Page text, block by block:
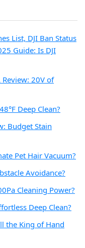
List, DJI Ban Status
Guide: Is DJI
Review: 20V of
Deep Clean?
Budget Stain
Pet Hair Vacuum?
Avoidance?
Cleaning Power?
Deep Clean?
the King of Hand